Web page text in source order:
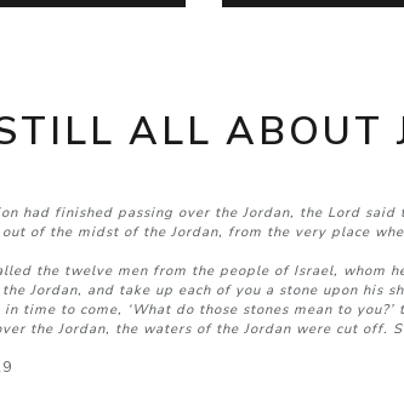
ALL ABOUT
had finished passing over the Jordan, the Lord
out of the midst of the Jordan, from the very place
the twelve men from the people of Israel, whom
Jordan, and take up each of you a stone upon his
in time to come, ‘What do those stones mean to
the Jordan, the waters of the Jordan were cut off.